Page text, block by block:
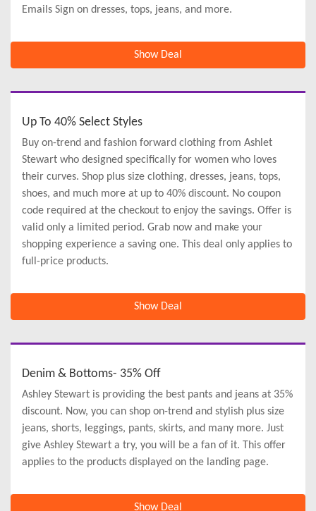
Emails Sign on dresses, tops, jeans, and more.
Show Deal
Up To 40% Select Styles
Buy on-trend and fashion forward clothing from Ashlet
Stewart who designed specifically for women who loves
their curves. Shop plus size clothing, dresses, jeans, tops,
shoes, and much more at up to 40% discount. No coupon
code required at the checkout to enjoy the savings. Offer is
valid only a limited period. Grab now and make your
shopping experience a saving one. This deal only applies to
full-price products.
Show Deal
Denim & Bottoms- 35% Off
Ashley Stewart is providing the best pants and jeans at 35%
discount. Now, you can shop on-trend and stylish plus size
jeans, shorts, leggings, pants, skirts, and many more. Just
give Ashley Stewart a try, you will be a fan of it. This offer
applies to the products displayed on the landing page.
Show Deal